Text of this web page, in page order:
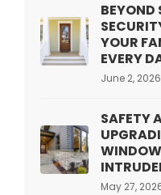
BEYOND
YOUR
EVERY
June 2, 2026
SAFETY
May 27,